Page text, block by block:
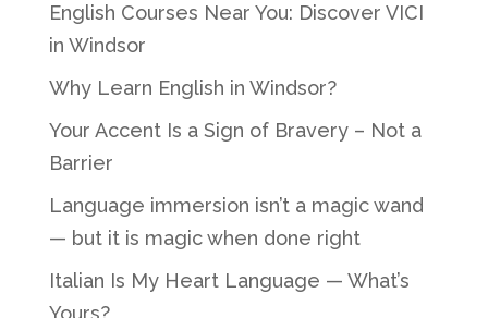
English Courses Near You: Discover VICI
in Windsor
Why Learn English in Windsor?
Your Accent Is a Sign of Bravery – Not a
Barrier
Language immersion isn’t a magic wand
— but it is magic when done right
Italian Is My Heart Language — What’s
Yours?